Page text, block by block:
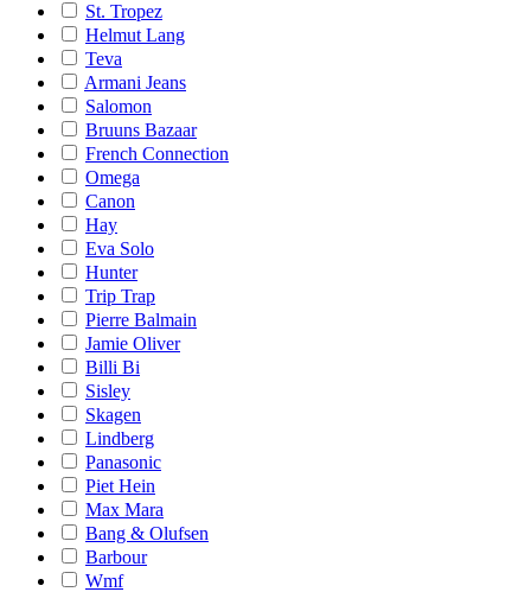
St. Tropez
Helmut Lang
Teva
Armani Jeans
Salomon
Bruuns Bazaar
French Connection
Omega
Canon
Hay
Eva Solo
Hunter
Trip Trap
Pierre Balmain
Jamie Oliver
Billi Bi
Sisley
Skagen
Lindberg
Panasonic
Piet Hein
Max Mara
Bang & Olufsen
Barbour
Wmf